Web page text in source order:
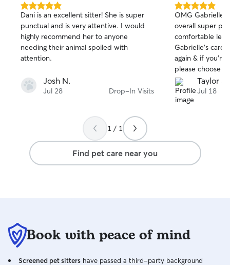
5.0
out
of
5
stars
Dani is an excellent sitter! She is super
punctual and is very attentive. I would
highly recommend her to anyone
needing their animal spoiled with
attention.
Josh N.
Jul 28 Drop-In Visits
5.0
out
of
5
stars
OMG Gabrielle
overall super
comfortable
Gabrielle’s
again & if
please choose
Taylor S.
Jul 18
1 / 1
Find pet care near you
Book with peace of mind
Screened pet sitters have passed a third-party background